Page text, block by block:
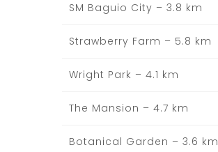
SM Baguio City – 3.8 km
Strawberry Farm – 5.8 km
Wright Park – 4.1 km
The Mansion – 4.7 km
Botanical Garden – 3.6 km